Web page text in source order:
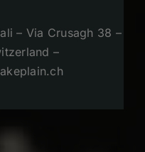
– Via Crusagh 38 –
–